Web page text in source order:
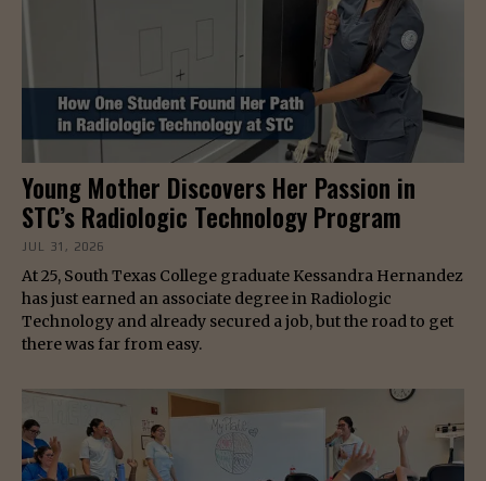
Young Mother Discovers Her Passion in
STC’s Radiologic Technology Program
JUL 31, 2026
At 25, South Texas College graduate Kessandra Hernandez
has just earned an associate degree in Radiologic
Technology and already secured a job, but the road to get
there was far from easy.